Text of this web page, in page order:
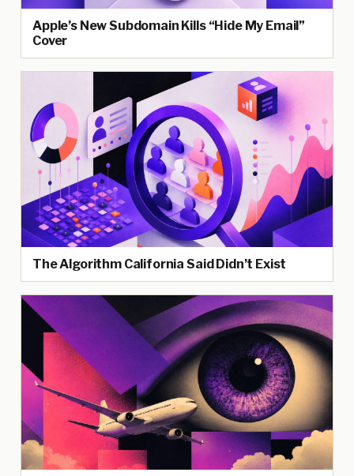
Apple’s New Subdomain Kills “Hide My Email”
Cover
The Algorithm California Said Didn’t Exist